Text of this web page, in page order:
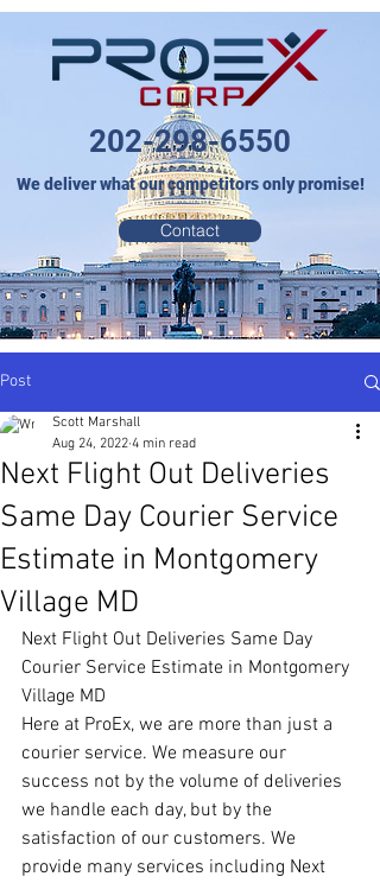
202-298-6550
We deliver what our competitors only promise!
Contact
Post
Next Flight Out Deliveries
Same Day Courier Service
Estimate in Montgomery
Village MD
Scott Marshall
Aug 24, 2022 4 min read
Next Flight Out Deliveries Same Day
Courier Service Estimate in Montgomery
Village MD
Here at ProEx, we are more than just a
courier service. We measure our
success not by the volume of deliveries
we handle each day, but by the
satisfaction of our customers. We
provide many services including Next